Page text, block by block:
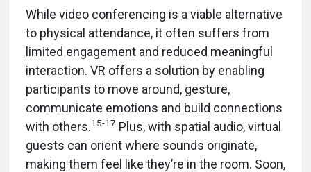
While video conferencing is a viable alternative
to physical attendance, it often suffers from
limited engagement and reduced meaningful
interaction. VR offers a solution by enabling
participants to move around, gesture,
communicate emotions and build connections
with others.15-17 Plus, with spatial audio, virtual
guests can orient where sounds originate,
making them feel like they’re in the room. Soon,